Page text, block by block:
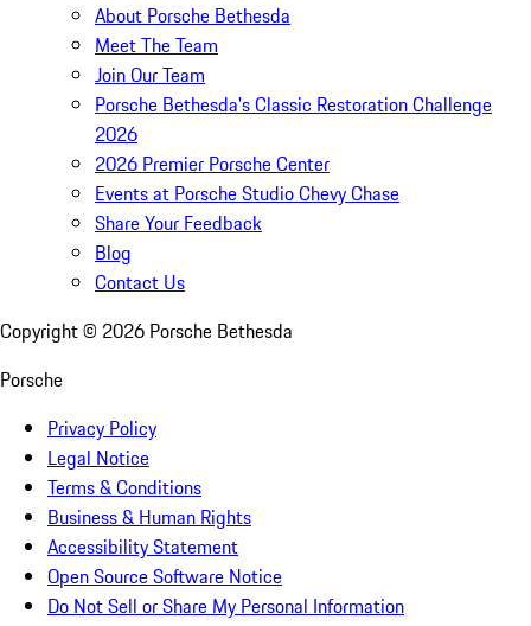
About Porsche Bethesda
Meet The Team
Join Our Team
Porsche Bethesda's Classic Restoration Challenge
2026
2026 Premier Porsche Center
Events at Porsche Studio Chevy Chase
Share Your Feedback
Blog
Contact Us
Copyright © 2026 Porsche Bethesda
Porsche
Privacy Policy
Legal Notice
Terms & Conditions
Business & Human Rights
Accessibility Statement
Open Source Software Notice
Do Not Sell or Share My Personal Information